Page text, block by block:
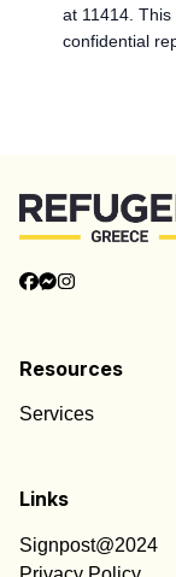
at 11414.
confidential
Resources
Services
Links
Signpost@2024